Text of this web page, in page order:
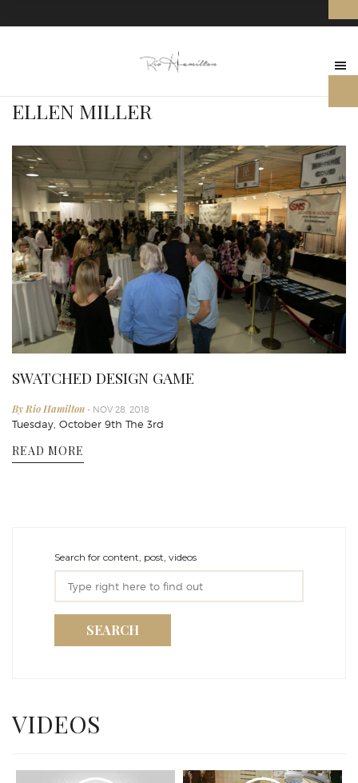
ELLEN MILLER
SWATCHED DESIGN GAME
By Rio Hamilton - NOV 28, 2018
Tuesday, October 9th The 3rd
READ MORE
Search for content, post, videos
SEARCH
VIDEOS